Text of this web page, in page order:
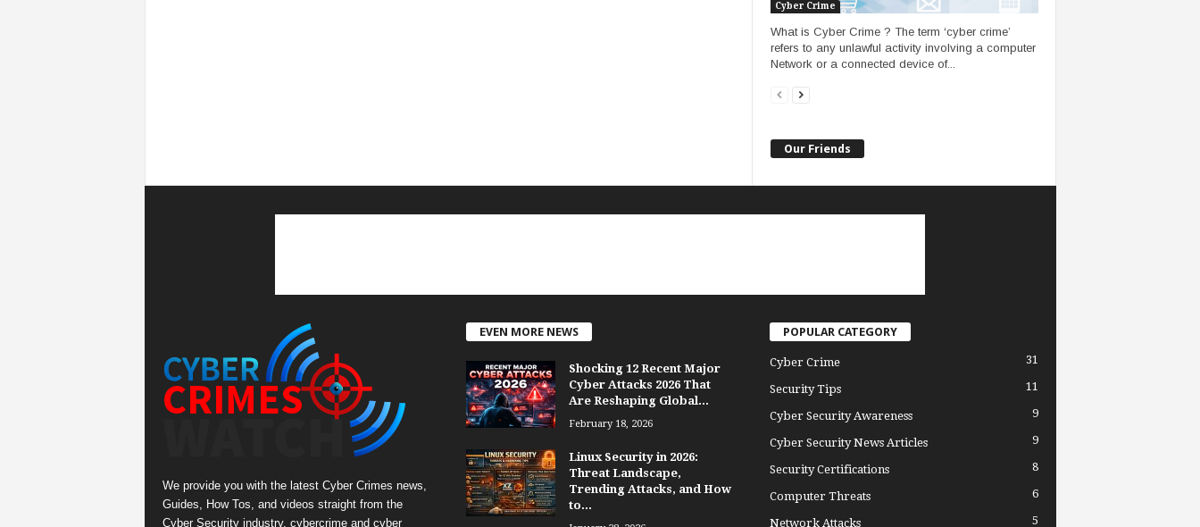
Cyber Crime
What is Cyber Crime ? The term ‘cyber crime’
refers to any unlawful activity involving a computer
Network or a connected device of...
Our Friends
We provide you with the latest Cyber Crimes news,
Guides, How Tos, and videos straight from the
Cyber Security industry. cybercrime and cyber
EVEN MORE NEWS
Shocking 12 Recent Major
Cyber Attacks 2026 That
Are Reshaping Global...
February 18, 2026
Linux Security in 2026:
Threat Landscape,
Trending Attacks, and How
to...
POPULAR CATEGORY
Cyber Crime 31
Security Tips 11
Cyber Security Awareness 9
Cyber Security News Articles 9
Security Certifications 8
Computer Threats 6
Network Attacks 5